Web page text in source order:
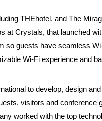
THEhotel, and The
at Crystals, that launched
so guests have seamless
Wi-Fi experience and
to develop, design
visitors and conference
worked with the top